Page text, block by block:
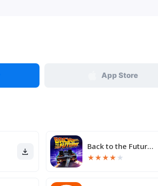
App Store
Back to the Future™
★★★★ ★